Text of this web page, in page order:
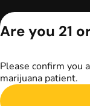
Are you 21
Please confirm you
marijuana patient.